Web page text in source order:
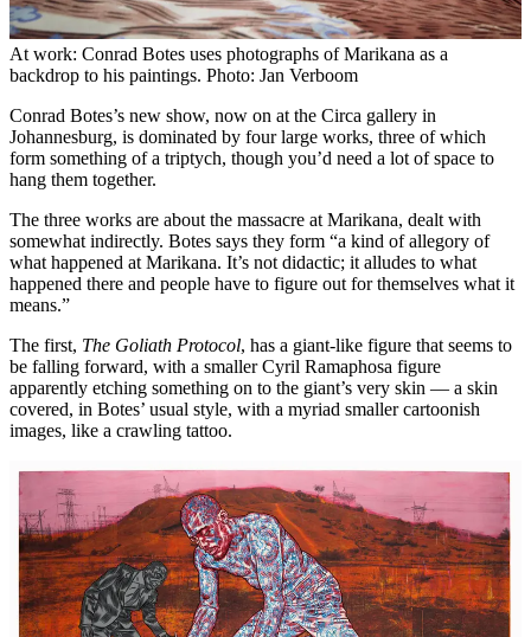
At work: Conrad Botes uses photographs of Marikana as a
backdrop to his paintings. Photo: Jan Verboom
Conrad Botes’s new show, now on at the Circa gallery in
Johannesburg, is dominated by four large works, three of which
form something of a triptych, though you’d need a lot of space to
hang them together.
The three works are about the massacre at Marikana, dealt with
somewhat indirectly. Botes says they form “a kind of allegory of
what happened at Marikana. It’s not didactic; it alludes to what
happened there and people have to figure out for themselves what it
means.”
The first, The Goliath Protocol, has a giant-like figure that seems to
be falling forward, with a smaller Cyril Ramaphosa figure
apparently etching something on to the giant’s very skin — a skin
covered, in Botes’ usual style, with a myriad smaller cartoonish
images, like a crawling tattoo.